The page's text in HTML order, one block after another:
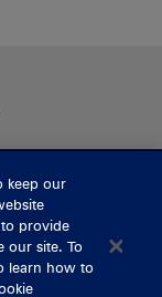
keep our
provide
our site. To
learn how to